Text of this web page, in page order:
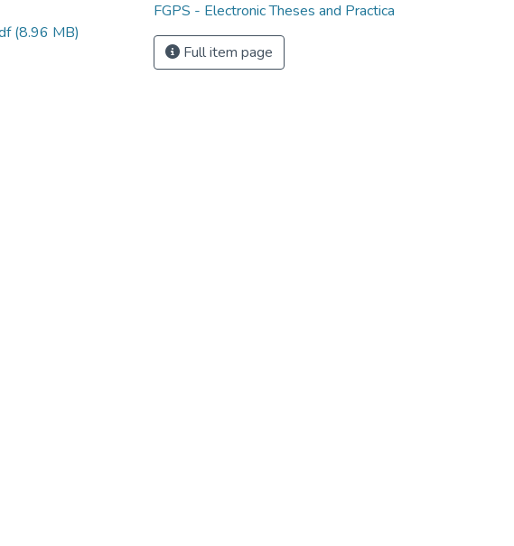
(8.96 MB)
FGPS - Electronic Theses and Practica
Full item page